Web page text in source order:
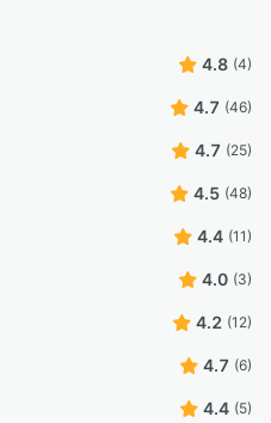
4.8 (4)
4.7 (46)
4.7 (25)
4.5 (48)
4.4 (11)
4.0 (3)
4.2 (12)
4.7 (6)
4.4 (5)